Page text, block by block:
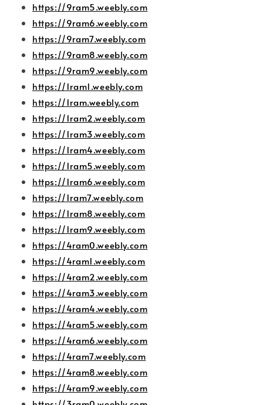
https://9ram5.weebly.com
https://9ram6.weebly.com
https://9ram7.weebly.com
https://9ram8.weebly.com
https://9ram9.weebly.com
https://1ram1.weebly.com
https://1ram.weebly.com
https://1ram2.weebly.com
https://1ram3.weebly.com
https://1ram4.weebly.com
https://1ram5.weebly.com
https://1ram6.weebly.com
https://1ram7.weebly.com
https://1ram8.weebly.com
https://1ram9.weebly.com
https://4ram0.weebly.com
https://4ram1.weebly.com
https://4ram2.weebly.com
https://4ram3.weebly.com
https://4ram4.weebly.com
https://4ram5.weebly.com
https://4ram6.weebly.com
https://4ram7.weebly.com
https://4ram8.weebly.com
https://4ram9.weebly.com